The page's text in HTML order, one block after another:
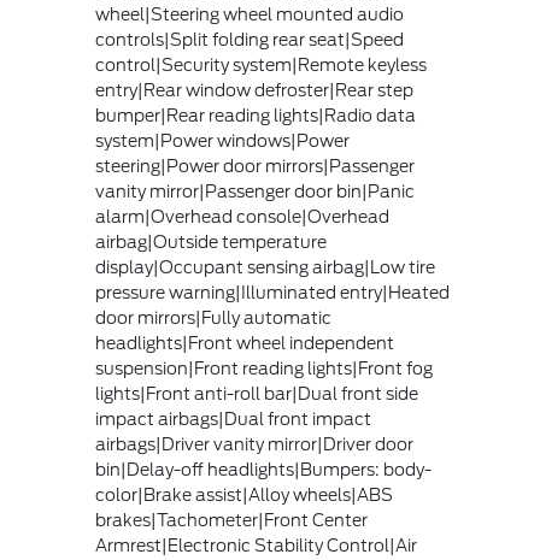
wheel|Steering wheel mounted audio
controls|Split folding rear seat|Speed
control|Security system|Remote keyless
entry|Rear window defroster|Rear step
bumper|Rear reading lights|Radio data
system|Power windows|Power
steering|Power door mirrors|Passenger
vanity mirror|Passenger door bin|Panic
alarm|Overhead console|Overhead
airbag|Outside temperature
display|Occupant sensing airbag|Low tire
pressure warning|Illuminated entry|Heated
door mirrors|Fully automatic
headlights|Front wheel independent
suspension|Front reading lights|Front fog
lights|Front anti-roll bar|Dual front side
impact airbags|Dual front impact
airbags|Driver vanity mirror|Driver door
bin|Delay-off headlights|Bumpers: body-
color|Brake assist|Alloy wheels|ABS
brakes|Tachometer|Front Center
Armrest|Electronic Stability Control|Air